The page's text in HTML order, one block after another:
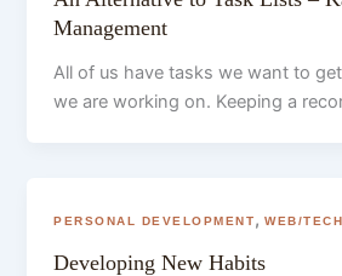
Management
All of us have tasks we want to
we are working on. Keeping a
PERSONAL DEVELOPMENT,WEB/TECH
Developing New Habits